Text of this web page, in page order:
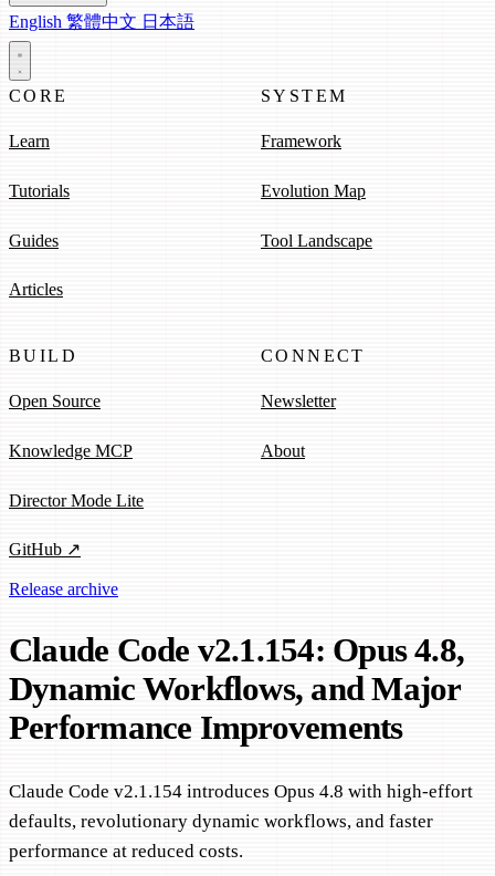
English 繁體中文 日本語
CORE
Learn
Tutorials
Guides
Articles
SYSTEM
Framework
Evolution Map
Tool Landscape
BUILD
Open Source
Knowledge MCP
Director Mode Lite
GitHub ↗
CONNECT
Newsletter
About
Release archive
Claude Code v2.1.154: Opus 4.8,
Dynamic Workflows, and Major
Performance Improvements
Claude Code v2.1.154 introduces Opus 4.8 with high-effort
defaults, revolutionary dynamic workflows, and faster
performance at reduced costs.